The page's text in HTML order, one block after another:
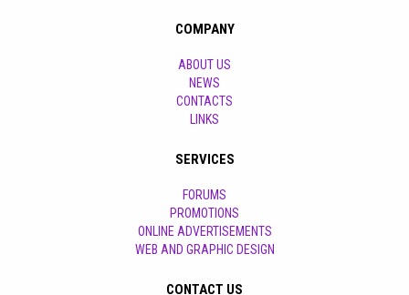
COMPANY
ABOUT US
NEWS
CONTACTS
LINKS
SERVICES
FORUMS
PROMOTIONS
ONLINE ADVERTISEMENTS
WEB AND GRAPHIC DESIGN
CONTACT US